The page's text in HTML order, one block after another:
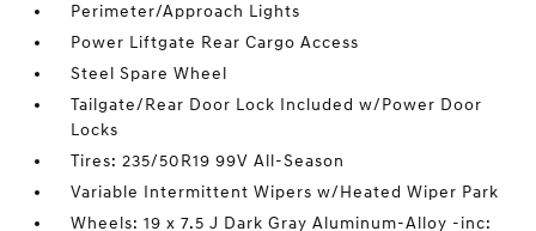
Perimeter/Approach Lights
Power Liftgate Rear Cargo Access
Steel Spare Wheel
Tailgate/Rear Door Lock Included w/Power Door
Locks
Tires: 235/50R19 99V All-Season
Variable Intermittent Wipers w/Heated Wiper Park
Wheels: 19 x 7.5 J Dark Gray Aluminum-Alloy -inc: